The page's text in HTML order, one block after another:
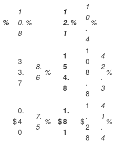
%
1
0.
8
%
1
2.
1
%
1
0
.
4
%
3
3.
7
8.
6 %
1
5
4.
8
1
0
8
.
8
4
2
.
3
%
$
0.
4
0
7.
5
% $
1.
8
1
$
1
.
2
8
4
1
.
4
%